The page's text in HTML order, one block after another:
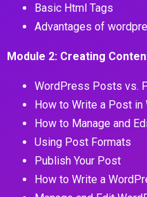
Basic Html Tags
Advantages of
Module 2: Creating
WordPress Posts vs.
How to Write a Post in
How to Manage and
Using Post Formats
Publish Your Post
How to Write a